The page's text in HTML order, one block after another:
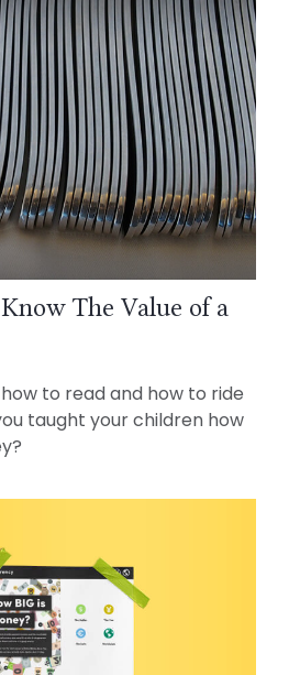
The Value of a
to read and how to ride
taught your children how